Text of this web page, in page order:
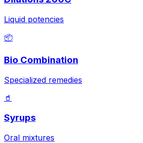
Liquid potencies
📦
Bio Combination
Specialized remedies
🥤
Syrups
Oral mixtures